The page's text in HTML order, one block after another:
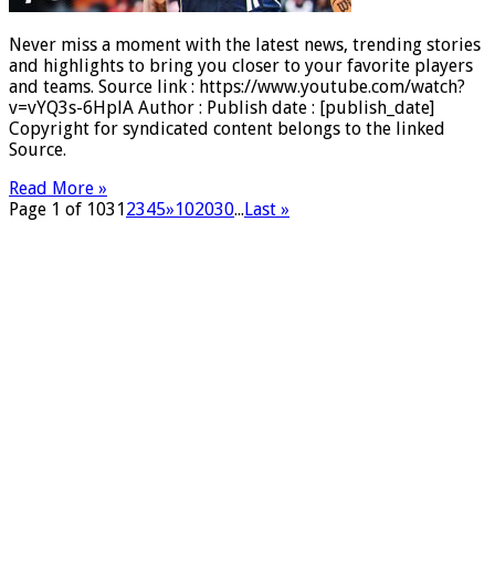
Never miss a moment with the latest news, trending stories
and highlights to bring you closer to your favorite players
and teams. Source link : https://www.youtube.com/watch?
v=vYQ3s-6HplA Author : Publish date : [publish_date]
Copyright for syndicated content belongs to the linked
Source.
Read More »
Page 1 of 10312345»102030...Last »